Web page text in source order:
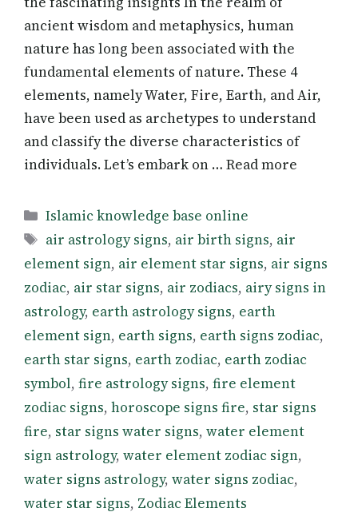
ancient wisdom and metaphysics, human
nature has long been associated with the
fundamental elements of nature. These 4
elements, namely Water, Fire, Earth, and Air,
have been used as archetypes to understand
and classify the diverse characteristics of
individuals. Let’s embark on … Read more
Categories
Islamic knowledge base online
Tags
air astrology signs, air birth signs, air
element sign, air element star signs, air signs
zodiac, air star signs, air zodiacs, airy signs in
astrology, earth astrology signs, earth
element sign, earth signs, earth signs zodiac,
earth star signs, earth zodiac, earth zodiac
symbol, fire astrology signs, fire element
zodiac signs, horoscope signs fire, star signs
fire, star signs water signs, water element
sign astrology, water element zodiac sign,
water signs astrology, water signs zodiac,
water star signs, Zodiac Elements